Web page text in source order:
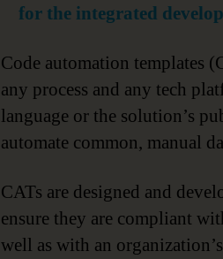
for the integrated
Code automation templates
any process and any tech
language or the solution’s
automate common, manual
CATs are designed and
ensure they are compliant
well as with an